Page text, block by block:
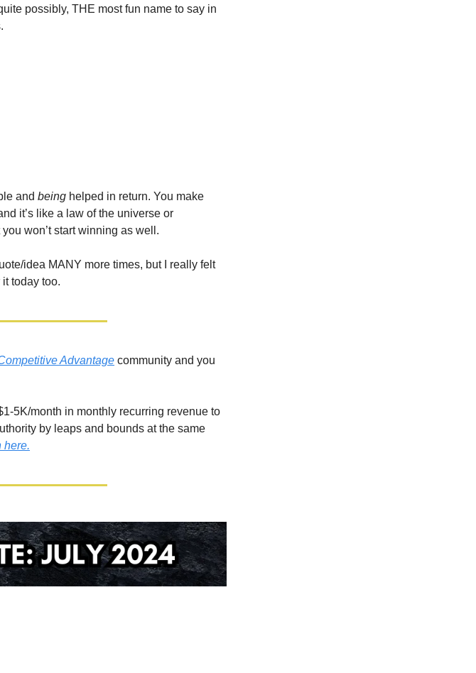
possibly, THE most fun name to say in
and being helped in return. You make
it’s like a law of the universe or
won’t start winning as well.
idea MANY more times, but I really felt
today too.
Advantage community and you
5K/month in monthly recurring revenue to
by leaps and bounds at the same
here.